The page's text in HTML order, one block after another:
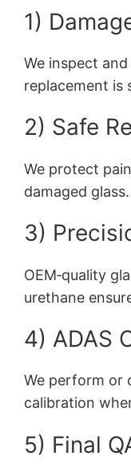
1)
We inspect
replacement is
2) Safe
We protect
damaged glass.
3)
OEM‑quality
urethane
4) ADAS
We perform or
calibration
5) Final